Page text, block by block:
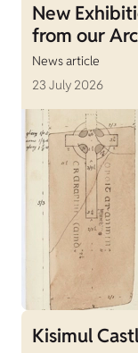
New
from our
News article
23 July 2026
Kisimul